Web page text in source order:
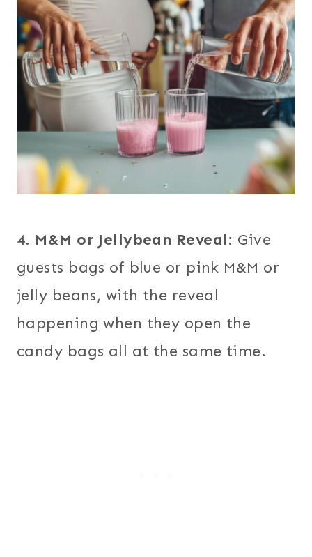
4. M&M or Jellybean Reveal: Give
guests bags of blue or pink M&M or
jelly beans, with the reveal
happening when they open the
candy bags all at the same time.